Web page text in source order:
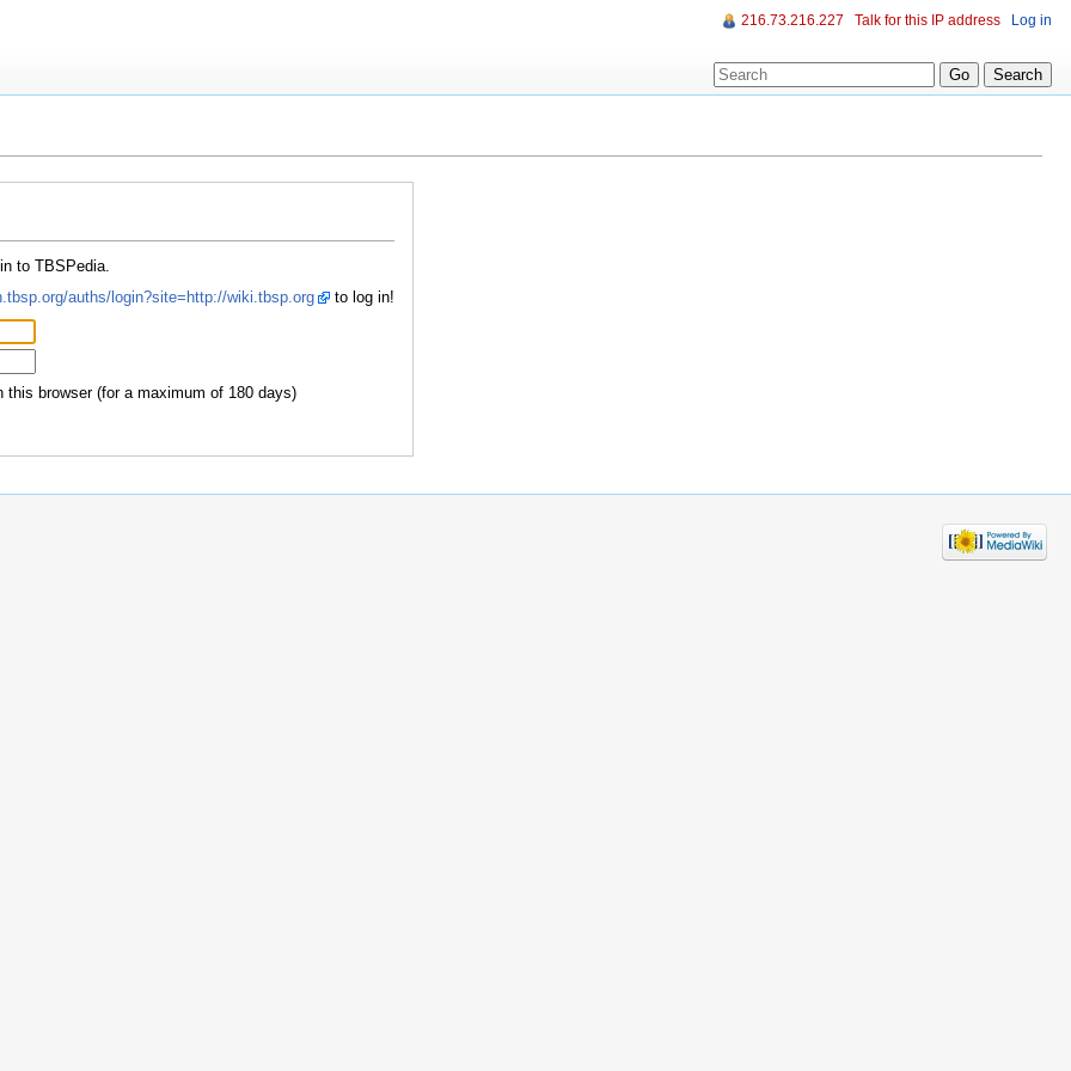
to TBSPedia.
auths/login?site=http://wiki.tbsp.org
to log in!
this browser (for a maximum of 180 days)
216.73.216.227 Talk for this IP address Log in